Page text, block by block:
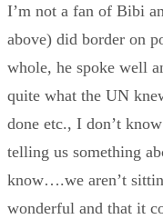
I’m not a fan of Bibi
above) did border on
whole, he spoke well
quite what the UN
done etc., I don’t
telling us something
know….we aren’t
wonderful and that it